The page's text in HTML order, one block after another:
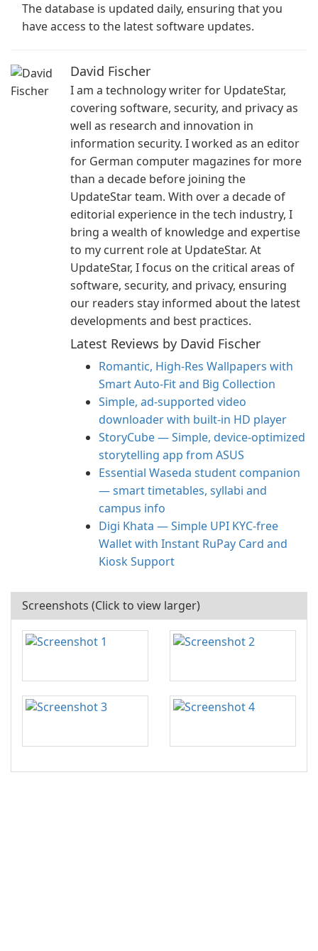
The database is updated daily, ensuring that you
have access to the latest software updates.
David Fischer
I am a technology writer for UpdateStar,
covering software, security, and privacy as
well as research and innovation in
information security. I worked as an editor
for German computer magazines for more
than a decade before joining the
UpdateStar team. With over a decade of
editorial experience in the tech industry, I
bring a wealth of knowledge and expertise
to my current role at UpdateStar. At
UpdateStar, I focus on the critical areas of
software, security, and privacy, ensuring
our readers stay informed about the latest
developments and best practices.
Latest Reviews by David Fischer
Romantic, High‑Res Wallpapers with
Smart Auto‑Fit and Big Collection
Simple, ad-supported video
downloader with built-in HD player
StoryCube — Simple, device-optimized
storytelling app from ASUS
Essential Waseda student companion
— smart timetables, syllabi and
campus info
Digi Khata — Simple UPI KYC-free
Wallet with Instant RuPay Card and
Kiosk Support
Screenshots (Click to view larger)